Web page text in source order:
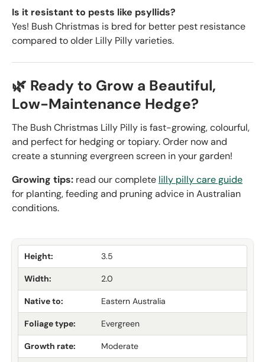
Is it resistant to pests like psyllids?
Yes! Bush Christmas is bred for better pest resistance
compared to older Lilly Pilly varieties.
🌿 Ready to Grow a Beautiful,
Low-Maintenance Hedge?
The Bush Christmas Lilly Pilly is fast-growing, colourful,
and perfect for hedging or topiary. Order now and
create a stunning evergreen screen in your garden!
Growing tips: read our complete lilly pilly care guide
for planting, feeding and pruning advice in Australian
conditions.
Height: 3.5
Width: 2.0
Native to: Eastern Australia
Foliage type: Evergreen
Growth rate: Moderate